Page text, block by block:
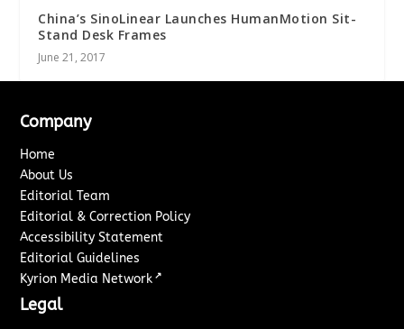
China’s SinoLinear Launches HumanMotion Sit-
Stand Desk Frames
June 21, 2017
Company
Home
About Us
Editorial Team
Editorial & Correction Policy
Accessibility Statement
Editorial Guidelines
Kyrion Media Network ↗
Legal